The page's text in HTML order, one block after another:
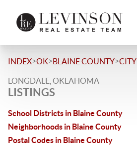
INDEX>OK>BLAINE COUNTY>CITY
LONGDALE, OKLAHOMA
LISTINGS
School Districts in Blaine County
Neighborhoods in Blaine County
Postal Codes in Blaine County